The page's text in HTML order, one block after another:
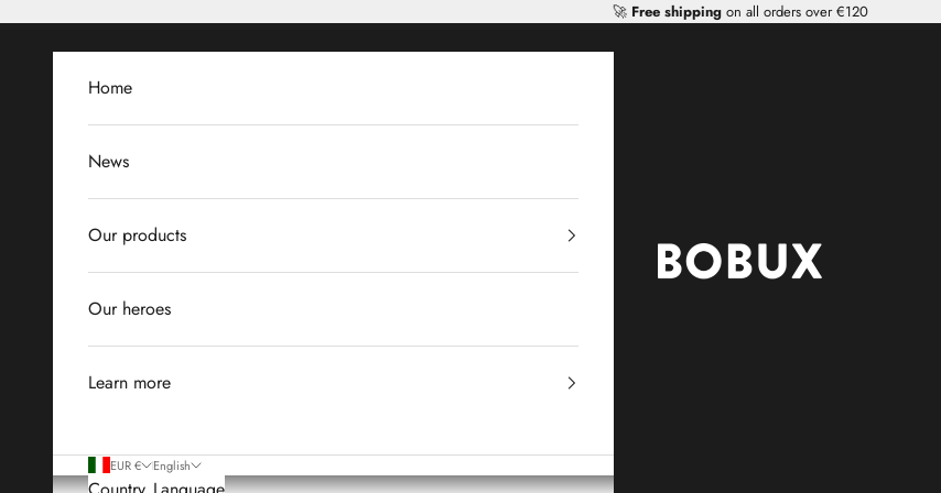
🚀 Free shipping on all orders over €120
Mr Tiggle - Distributor
Home
News
Our products
Our heroes
Learn more
EUR € English